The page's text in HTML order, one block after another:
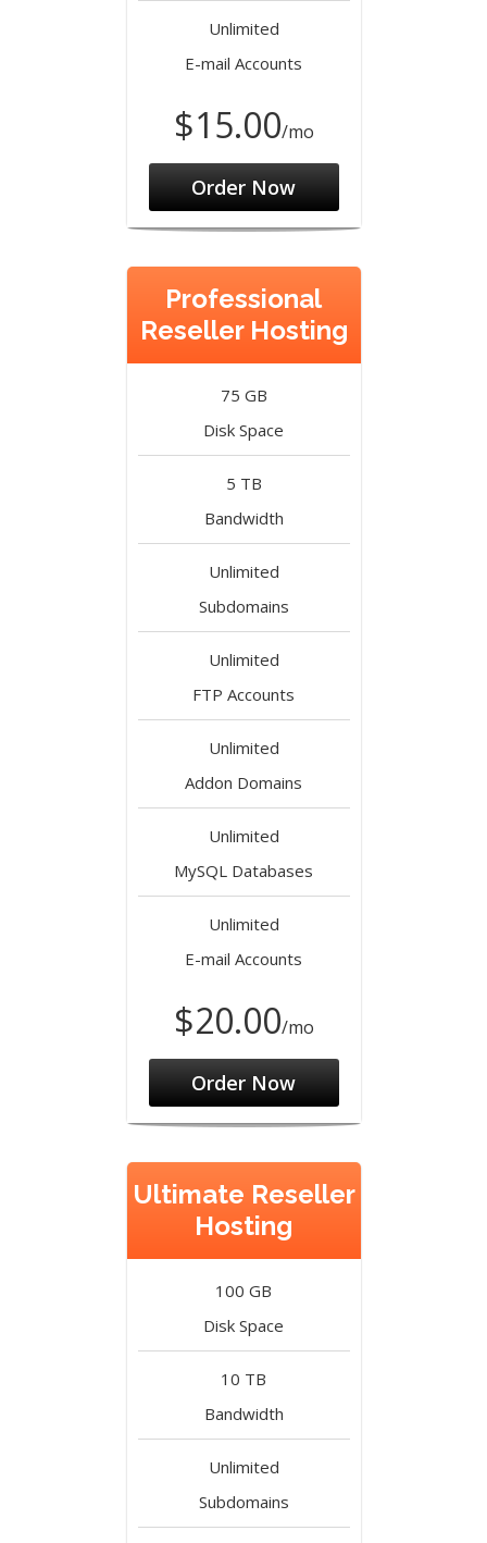
Unlimited
E-mail Accounts
$15.00/mo
Order Now
Professional
Reseller Hosting
75 GB
Disk Space
5 TB
Bandwidth
Unlimited
Subdomains
Unlimited
FTP Accounts
Unlimited
Addon Domains
Unlimited
MySQL Databases
Unlimited
E-mail Accounts
$20.00/mo
Order Now
Ultimate Reseller
Hosting
100 GB
Disk Space
10 TB
Bandwidth
Unlimited
Subdomains